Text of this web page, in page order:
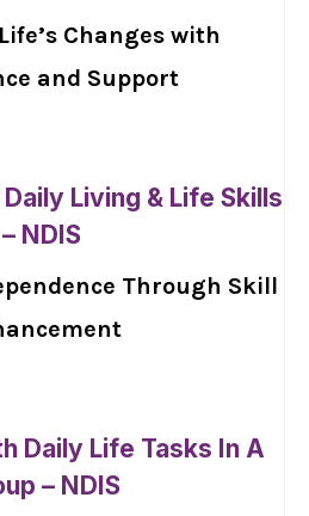
Changes with
and Support
Living & Life Skills
– NDIS
Through Skill
Daily Life Tasks In A
– NDIS